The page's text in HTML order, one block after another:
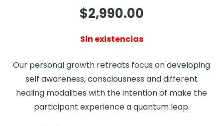
$2,990.00
Sin existencias
Our personal growth retreats focus on developing
self awareness, consciousness and different
healing modalities with the intention of make the
participant experience a quantum leap.